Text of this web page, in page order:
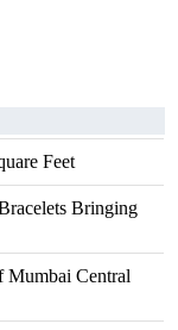
Feet
Bringing
Mumbai Central